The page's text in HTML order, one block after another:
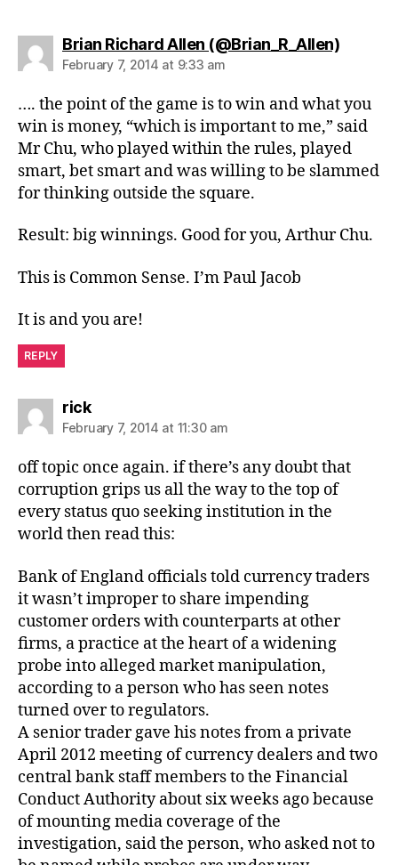
Brian Richard Allen (@Brian_R_Allen)says:
February 7, 2014 at 9:33 am
…. the point of the game is to win and what you
win is money, “which is important to me,” said
Mr Chu, who played within the rules, played
smart, bet smart and was willing to be slammed
for thinking outside the square.
Result: big winnings. Good for you, Arthur Chu.
This is Common Sense. I’m Paul Jacob
It is and you are!
REPLY
ricksays:
February 7, 2014 at 11:30 am
off topic once again. if there’s any doubt that
corruption grips us all the way to the top of
every status quo seeking institution in the
world then read this:
Bank of England officials told currency traders
it wasn’t improper to share impending
customer orders with counterparts at other
firms, a practice at the heart of a widening
probe into alleged market manipulation,
according to a person who has seen notes
turned over to regulators.
A senior trader gave his notes from a private
April 2012 meeting of currency dealers and two
central bank staff members to the Financial
Conduct Authority about six weeks ago because
of mounting media coverage of the
investigation, said the person, who asked not to